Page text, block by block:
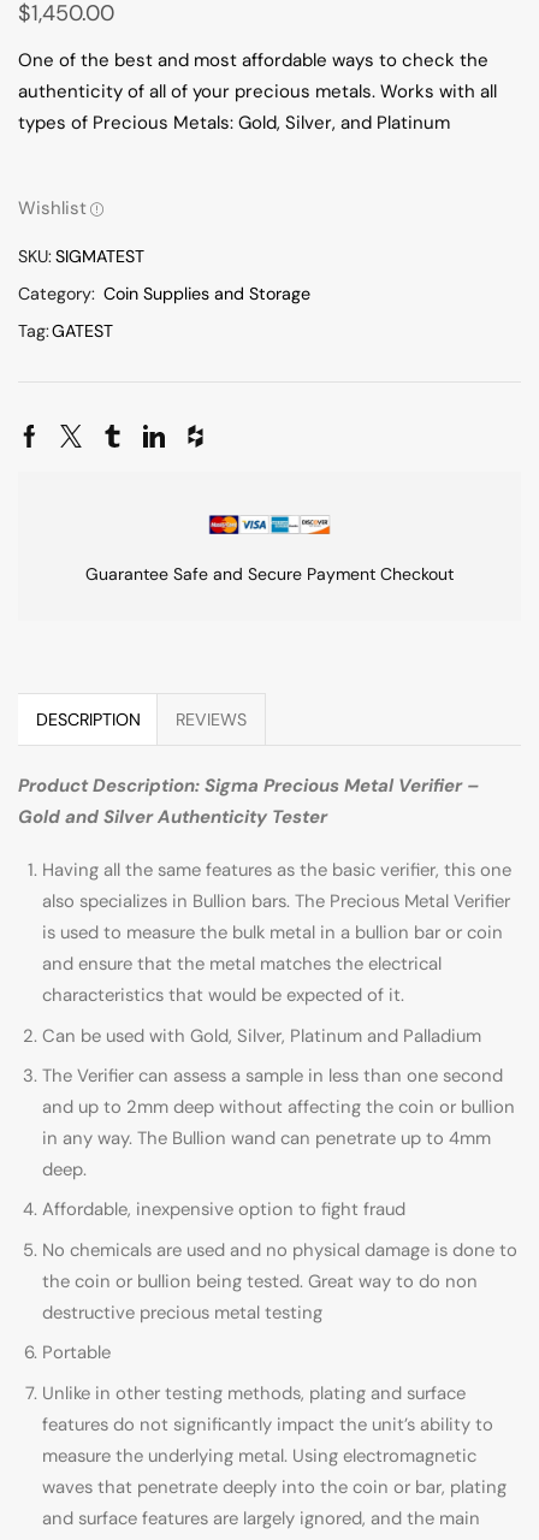
$1,450.00
One of the best and most affordable ways to check the
authenticity of all of your precious metals. Works with all
types of Precious Metals: Gold, Silver, and Platinum
Wishlist
SKU:SIGMATEST
Category: Coin Supplies and Storage
Tag:GATEST
Guarantee Safe and Secure Payment Checkout
DESCRIPTION REVIEWS
Product Description: Sigma Precious Metal Verifier –
Gold and Silver Authenticity Tester
Having all the same features as the basic verifier, this one
also specializes in Bullion bars. The Precious Metal Verifier
is used to measure the bulk metal in a bullion bar or coin
and ensure that the metal matches the electrical
characteristics that would be expected of it.
Can be used with Gold, Silver, Platinum and Palladium
The Verifier can assess a sample in less than one second
and up to 2mm deep without affecting the coin or bullion
in any way. The Bullion wand can penetrate up to 4mm
deep.
Affordable, inexpensive option to fight fraud
No chemicals are used and no physical damage is done to
the coin or bullion being tested. Great way to do non
destructive precious metal testing
Portable
Unlike in other testing methods, plating and surface
features do not significantly impact the unit’s ability to
measure the underlying metal. Using electromagnetic
waves that penetrate deeply into the coin or bar, plating
and surface features are largely ignored, and the main